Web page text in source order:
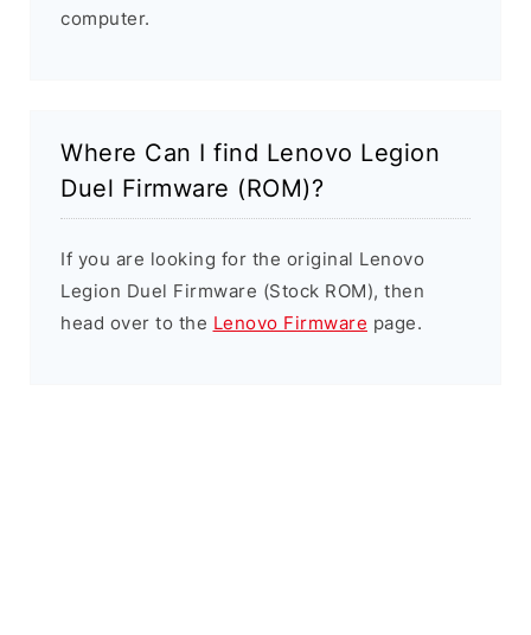
computer.
Where Can I find Lenovo Legion
Duel Firmware (ROM)?
If you are looking for the original Lenovo
Legion Duel Firmware (Stock ROM), then
head over to the Lenovo Firmware page.